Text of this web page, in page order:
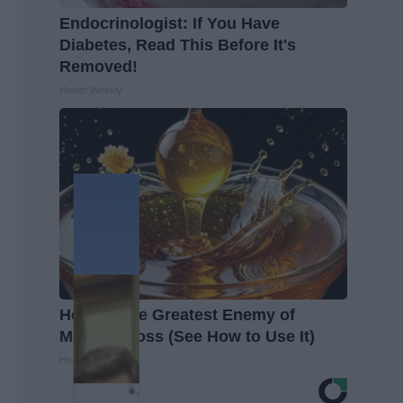
Endocrinologist: If You Have
Diabetes, Read This Before It's
Removed!
Honey: The Greatest Enemy of
Memory Loss (See How to Use It)